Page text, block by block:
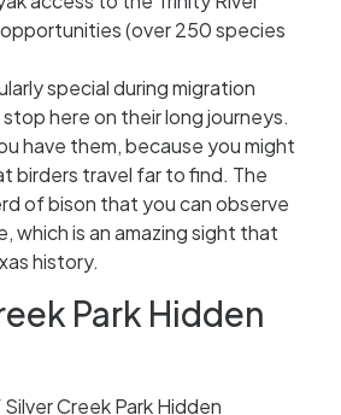
(over 250 species
special during migration
here on their long journeys.
have them, because you might
birders travel far to find. The
of bison that you can observe
which is an amazing sight that
history.
Park Hidden